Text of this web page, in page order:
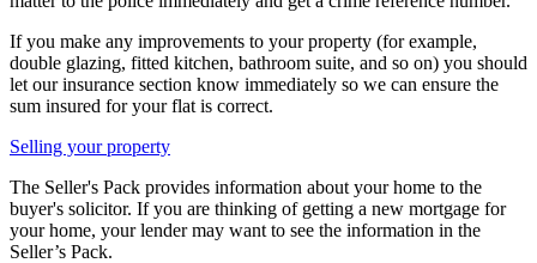
If you make any improvements to your property (for example,
double glazing, fitted kitchen, bathroom suite, and so on) you should
let our insurance section know immediately so we can ensure the
sum insured for your flat is correct.
Selling your property
The Seller's Pack provides information about your home to the
buyer's solicitor. If you are thinking of getting a new mortgage for
your home, your lender may want to see the information in the
Seller’s Pack.